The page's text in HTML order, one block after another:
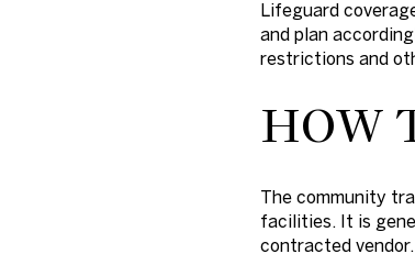
Lifeguard
and plan
restrictions and
HOW
The community
facilities. It is
contracted vendor.